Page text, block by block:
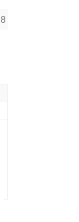
Celtic Cross A7